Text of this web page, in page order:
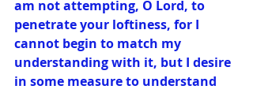
am not attempting, O Lord, to
penetrate your loftiness, for I
cannot begin to match my
understanding with it, but I desire
in some measure to understand